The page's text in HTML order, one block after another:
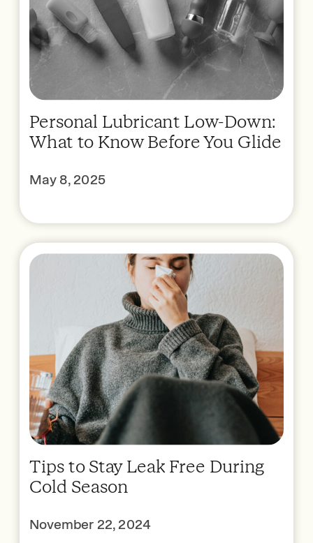
Personal Lubricant Low-Down:
What to Know Before You Glide
May 8, 2025
Tips to Stay Leak Free During
Cold Season
November 22, 2024